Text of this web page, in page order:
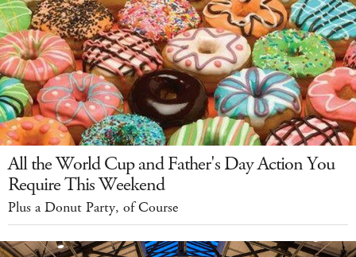
All the World Cup and Father's Day Action You
Require This Weekend
Plus a Donut Party, of Course